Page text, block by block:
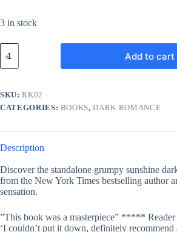
3 in stock
God
Of
Pain
Gods,
#2)
Rina
quantity
Add to cart
SKU:RK02
CATEGORIES: BOOKS,DARK ROMANCE
Description
Discover the standalone grumpy sunshine
from the New York Times bestselling author
sensation.
”This book was a masterpiece” *****
‘I couldn’t put it down, definitely recommend